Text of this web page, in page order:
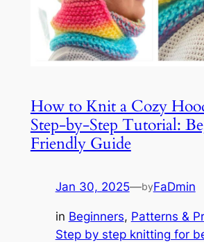
How to Knit a Cozy
Step-by-Step Tutorial:
Friendly Guide
Jan 30, 2025—byFaDmin
in Beginners, Patterns &
Step by step knitting for